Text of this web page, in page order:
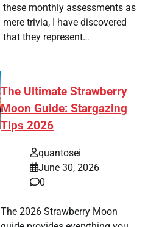
these monthly assessments as
mere trivia, I have discovered
that they represent…
The Ultimate Strawberry
Moon Guide: Stargazing
Tips 2026
quantosei
June 30, 2026
0
The 2026 Strawberry Moon